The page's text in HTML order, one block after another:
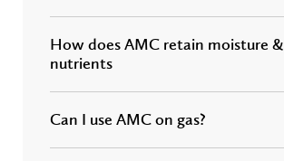
How does AMC retain moisture &
nutrients
Can I use AMC on gas?